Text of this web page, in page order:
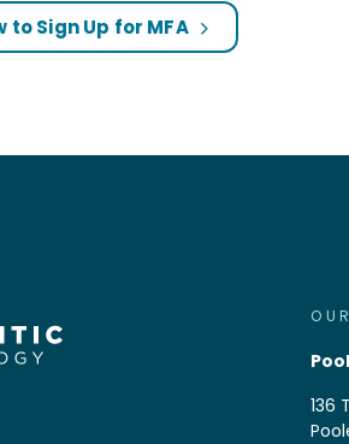
to Sign Up for MFA
136